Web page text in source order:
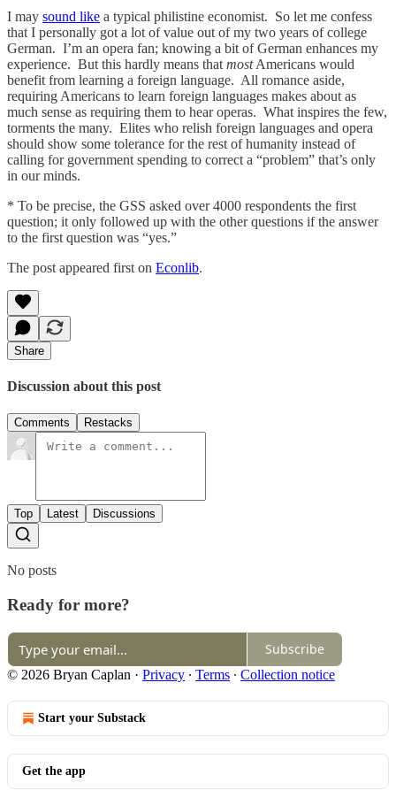
I may sound like a typical philistine economist. So let me confess
that I personally got a lot of value out of my two years of college
German. I’m an opera fan; knowing a bit of German enhances my
experience. But this hardly means that mostAmericans would
benefit from learning a foreign language. All romance aside,
requiring Americans to learn foreign languages makes about as
much sense as requiring them to hear operas. What inspires the few,
torments the many. Elites who relish foreign languages and opera
should show some tolerance for the rest of humanity instead of
calling for government spending to correct a “problem” that’s only
in our minds.
* To be precise, the GSS asked over 4000 respondents the first
question; it only followed up with the other questions if the answer
to the first question was “yes.”
The post appeared first on Econlib.
Share
Discussion about this post
Comments Restacks
Top Latest Discussions
No posts
Ready for more?
Subscribe
© 2026 Bryan Caplan · Privacy ∙ Terms ∙ Collection notice
Start your Substack
Get the app